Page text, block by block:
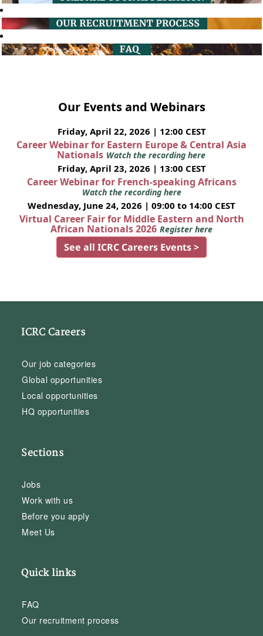
Our Events and Webinars
Friday, April 22, 2026 | 12:00 CEST
Career Webinar for Eastern Europe & Central Asia
Nationals Watch the recording here
Friday, April 23, 2026 | 13:00 CEST
Career Webinar for French-speaking Africans
Watch the recording here
Wednesday, June 24, 2026 | 09:00 to 14:00 CEST
Virtual Career Fair for Middle Eastern and North
African Nationals 2026 Register here
See all ICRC Careers Events >
ICRC Careers
Our job categories
Global opportunities
Local opportunities
HQ opportunities
Sections
Jobs
Work with us
Before you apply
Meet Us
Quick links
FAQ
Our recruitment process